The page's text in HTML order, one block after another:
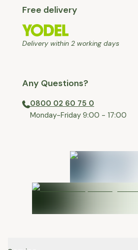
Free delivery
Delivery within 2 working days
Any Questions?
0800 02 60 75 0
⁠Monday-Friday 9:00 - 17:00